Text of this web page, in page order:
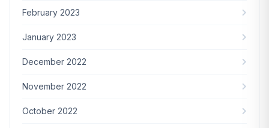
February 2023
January 2023
December 2022
November 2022
October 2022